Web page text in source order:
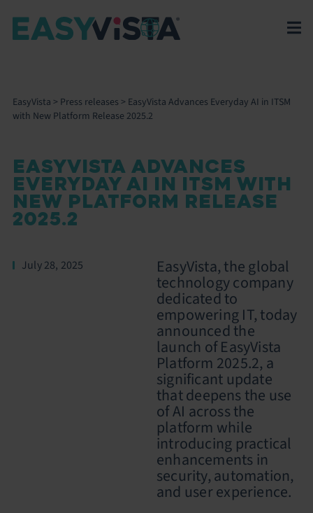
EasyVista > Press releases > EasyVista Advances Everyday AI in ITSM
with New Platform Release 2025.2
EASYVISTA ADVANCES
EVERYDAY AI IN ITSM WITH
NEW PLATFORM RELEASE
2025.2
July 28, 2025 EasyVista, the global
technology company
dedicated to
empowering IT, today
announced the
launch of EasyVista
Platform 2025.2, a
significant update
that deepens the use
of AI across the
platform while
introducing practical
enhancements in
security, automation,
and user experience.